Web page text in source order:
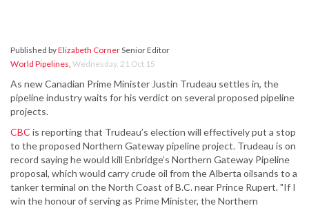
Published byElizabeth CornerSenior Editor
World Pipelines, Wednesday, 21 Oct 15
As new Canadian Prime Minister Justin Trudeau settles in, the
pipeline industry waits for his verdict on several proposed pipeline
projects.
CBC is reporting that Trudeau’s election will effectively put a stop
to the proposed Northern Gateway pipeline project. Trudeau is on
record saying he would kill Enbridge’s Northern Gateway Pipeline
proposal, which would carry crude oil from the Alberta oilsands to a
tanker terminal on the North Coast of B.C. near Prince Rupert. "If I
win the honour of serving as Prime Minister, the Northern